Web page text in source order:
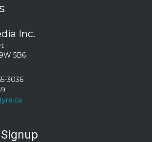
Inc.
5B6
3036